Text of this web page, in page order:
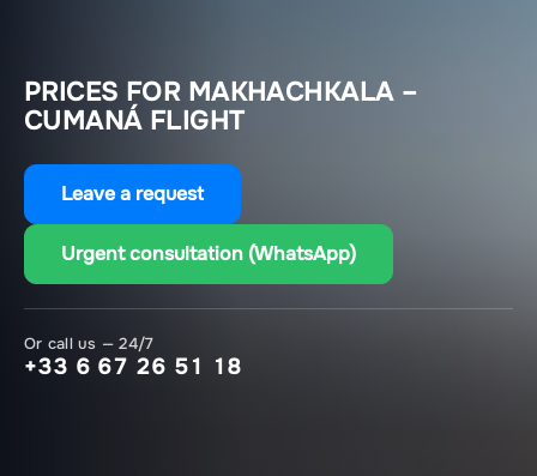
PRICES FOR MAKHACHKALA –
CUMANÁ FLIGHT
Leave a request
Urgent consultation (WhatsApp)
Or call us — 24/7
+33 6 67 26 51 18